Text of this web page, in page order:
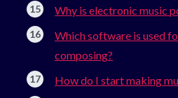
Why is electronic music
Which software is used
composing?
How do I start making